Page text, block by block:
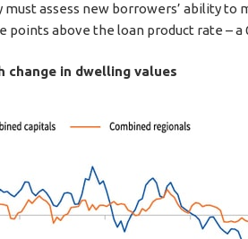
must assess new borrowers’ ability
points above the loan product rate – a
change in dwelling values